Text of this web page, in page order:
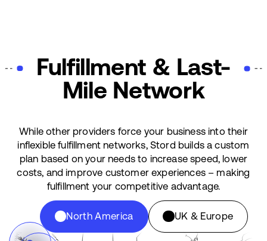
Fulfillment & Last-
Mile Network
While other providers force your business into their
inflexible fulfillment networks, Stord builds a custom
plan based on your needs to increase speed, lower
costs, and improve customer experiences – making
fulfillment your competitive advantage.
North America UK & Europe